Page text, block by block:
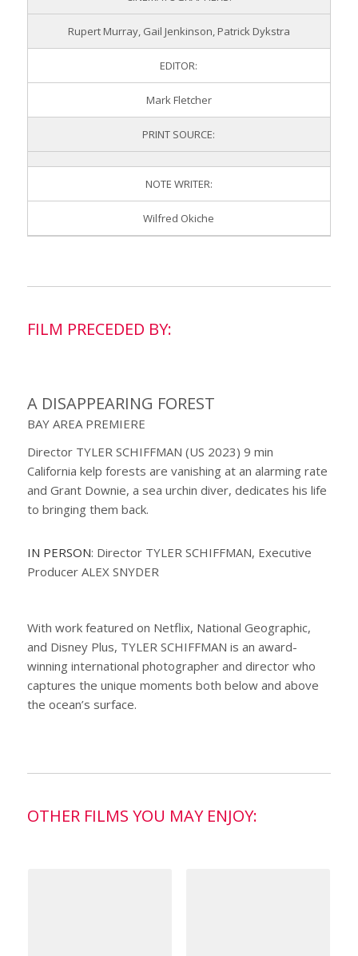
Rupert Murray, Gail Jenkinson, Patrick Dykstra
EDITOR:
Mark Fletcher
PRINT SOURCE:
NOTE WRITER:
Wilfred Okiche
FILM PRECEDED BY:
A DISAPPEARING FOREST
BAY AREA PREMIERE
Director TYLER SCHIFFMAN (US 2023) 9 min
California kelp forests are vanishing at an alarming rate
and Grant Downie, a sea urchin diver, dedicates his life
to bringing them back.
IN PERSON: Director TYLER SCHIFFMAN, Executive
Producer ALEX SNYDER
With work featured on Netflix, National Geographic,
and Disney Plus, TYLER SCHIFFMAN is an award-
winning international photographer and director who
captures the unique moments both below and above
the ocean’s surface.
OTHER FILMS YOU MAY ENJOY: